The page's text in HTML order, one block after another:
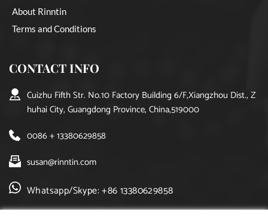
About Rinntin
Terms and Conditions
CONTACT INFO
Cuizhu Fifth Str. No.10 Factory Building 6/F,Xiangzhou Dist., Z
huhai City, Guangdong Province, China,519000
0086 + 13380629858
susan@rinntin.com
Whatsapp/Skype: +86 13380629858